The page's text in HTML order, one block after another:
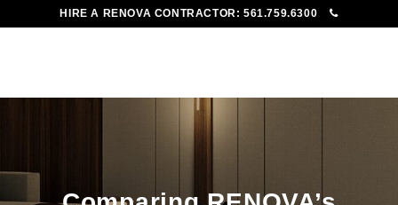
HIRE A RENOVA CONTRACTOR:561.759.6300